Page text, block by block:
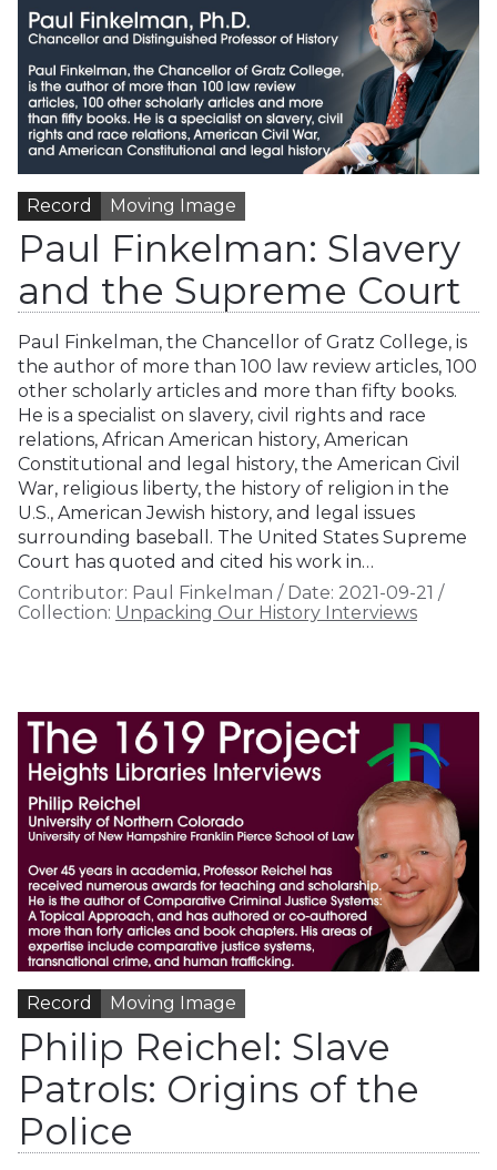
Record Moving Image
Paul Finkelman: Slavery
and the Supreme Court
Paul Finkelman, the Chancellor of Gratz College, is
the author of more than 100 law review articles, 100
other scholarly articles and more than fifty books.
He is a specialist on slavery, civil rights and race
relations, African American history, American
Constitutional and legal history, the American Civil
War, religious liberty, the history of religion in the
U.S., American Jewish history, and legal issues
surrounding baseball. The United States Supreme
Court has quoted and cited his work in…
Contributor: Paul Finkelman / Date: 2021-09-21 /
Collection: Unpacking Our History Interviews
Record Moving Image
Philip Reichel: Slave
Patrols: Origins of the
Police